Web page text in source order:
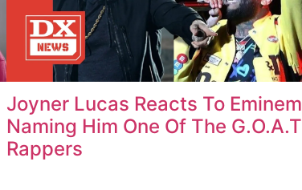
Joyner Lucas Reacts To Eminem
Naming Him One Of The G.O.A.T
Rappers